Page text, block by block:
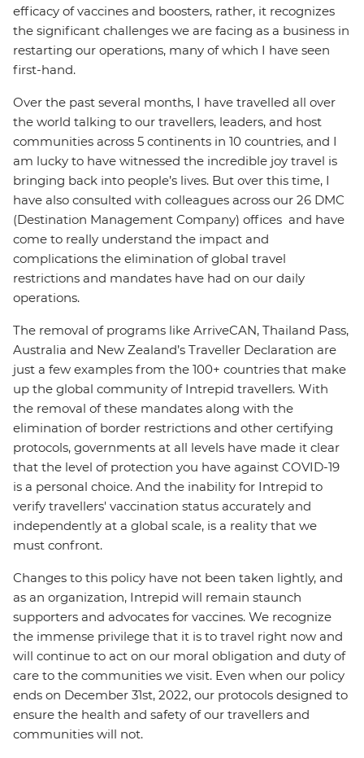
efficacy of vaccines and boosters, rather, it recognizes
the significant challenges we are facing as a business in
restarting our operations, many of which I have seen
first-hand.
Over the past several months, I have travelled all over
the world talking to our travellers, leaders, and host
communities across 5 continents in 10 countries, and I
am lucky to have witnessed the incredible joy travel is
bringing back into people’s lives. But over this time, I
have also consulted with colleagues across our 26 DMC
(Destination Management Company) offices and have
come to really understand the impact and
complications the elimination of global travel
restrictions and mandates have had on our daily
operations.
The removal of programs like ArriveCAN, Thailand Pass,
Australia and New Zealand’s Traveller Declaration are
just a few examples from the 100+ countries that make
up the global community of Intrepid travellers. With
the removal of these mandates along with the
elimination of border restrictions and other certifying
protocols, governments at all levels have made it clear
that the level of protection you have against COVID-19
is a personal choice. And the inability for Intrepid to
verify travellers' vaccination status accurately and
independently at a global scale, is a reality that we
must confront.
Changes to this policy have not been taken lightly, and
as an organization, Intrepid will remain staunch
supporters and advocates for vaccines. We recognize
the immense privilege that it is to travel right now and
will continue to act on our moral obligation and duty of
care to the communities we visit. Even when our policy
ends on December 31st, 2022, our protocols designed to
ensure the health and safety of our travellers and
communities will not.